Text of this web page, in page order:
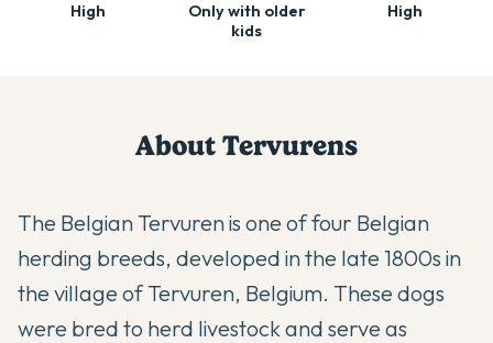
High
Only with older
kids
High
About Tervurens
The Belgian Tervuren is one of four Belgian
herding breeds, developed in the late 1800s in
the village of Tervuren, Belgium. These dogs
were bred to herd livestock and serve as